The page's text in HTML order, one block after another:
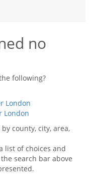
no
following?
London
London
county, city, area,
list of choices and
search bar above